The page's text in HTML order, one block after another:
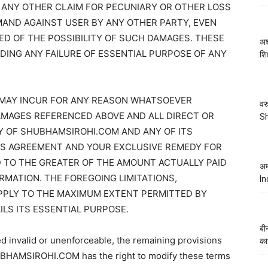
OTHER CLAIM FOR PECUNIARY OR OTHER LOSS
AGAINST USER BY ANY OTHER PARTY, EVEN
OF THE POSSIBILITY OF SUCH DAMAGES. THESE
ANY FAILURE OF ESSENTIAL PURPOSE OF ANY
INCUR FOR ANY REASON WHATSOEVER
REFERENCED ABOVE AND ALL DIRECT OR
OF SHUBHAMSIROHI.COM AND ANY OF ITS
AGREEMENT AND YOUR EXCLUSIVE REMEDY FOR
THE GREATER OF THE AMOUNT ACTUALLY PAID
THE FOREGOING LIMITATIONS,
TO THE MAXIMUM EXTENT PERMITTED BY
ITS ESSENTIAL PURPOSE.
invalid or unenforceable, the remaining provisions
has the right to modify these terms